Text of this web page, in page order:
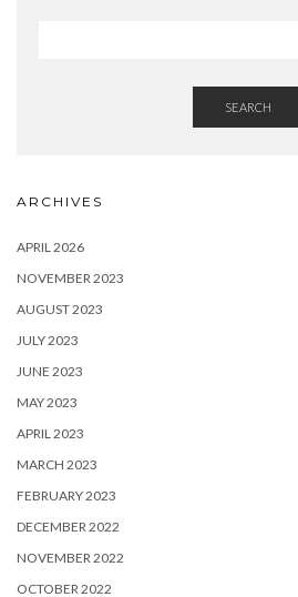
SEARCH
ARCHIVES
APRIL 2026
NOVEMBER 2023
AUGUST 2023
JULY 2023
JUNE 2023
MAY 2023
APRIL 2023
MARCH 2023
FEBRUARY 2023
DECEMBER 2022
NOVEMBER 2022
OCTOBER 2022